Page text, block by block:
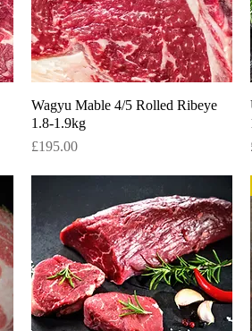
Quick View
Wagyu Mable 4/5 Rolled Ribeye
1.8-1.9kg
Price
£195.00